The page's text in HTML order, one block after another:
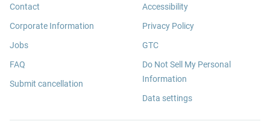
Contact
Corporate Information
Jobs
FAQ
Submit cancellation
Accessibility
Privacy Policy
GTC
Do Not Sell My Personal
Information
Data settings